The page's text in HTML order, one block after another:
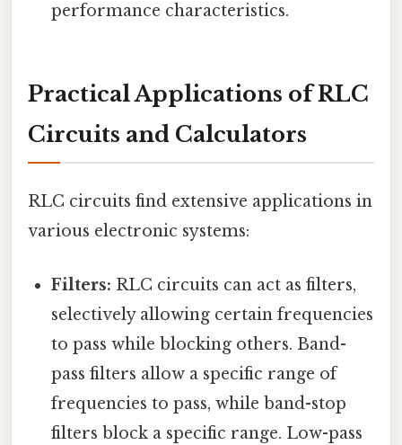
performance characteristics.
Practical Applications of RLC
Circuits and Calculators
RLC circuits find extensive applications in
various electronic systems:
Filters: RLC circuits can act as filters,
selectively allowing certain frequencies
to pass while blocking others. Band-
pass filters allow a specific range of
frequencies to pass, while band-stop
filters block a specific range. Low-pass